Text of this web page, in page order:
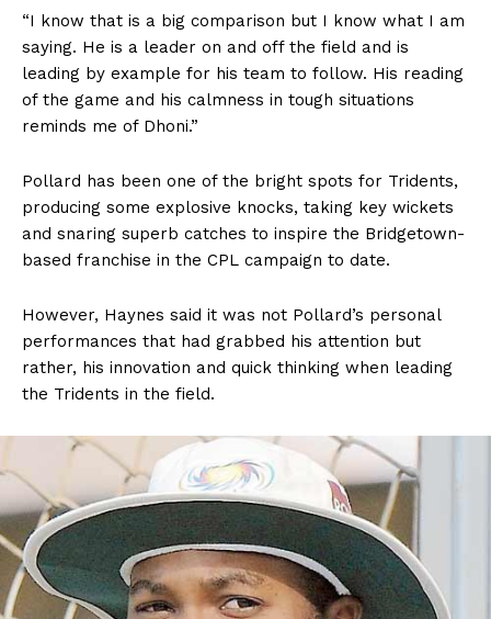
“I know that is a big comparison but I know what I am
saying. He is a leader on and off the field and is
leading by example for his team to follow. His reading
of the game and his calmness in tough situations
reminds me of Dhoni.”
Pollard has been one of the bright spots for Tridents,
producing some explosive knocks, taking key wickets
and snaring superb catches to inspire the Bridgetown-
based franchise in the CPL campaign to date.
However, Haynes said it was not Pollard’s personal
performances that had grabbed his attention but
rather, his innovation and quick thinking when leading
the Tridents in the field.